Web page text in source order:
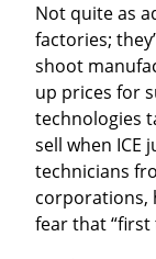
Not quite as
factories;
shoot
up prices for
technologies
sell when ICE
technicians
corporations,
fear that “first